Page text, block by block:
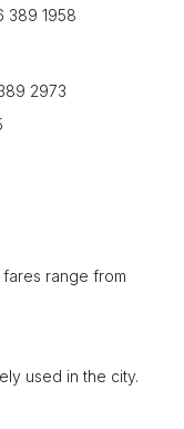
389 1958
2973
range from
used in the city.